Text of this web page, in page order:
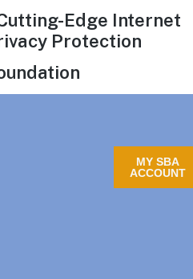
Edge Internet
Protection
MY SBA
ACCOUNT